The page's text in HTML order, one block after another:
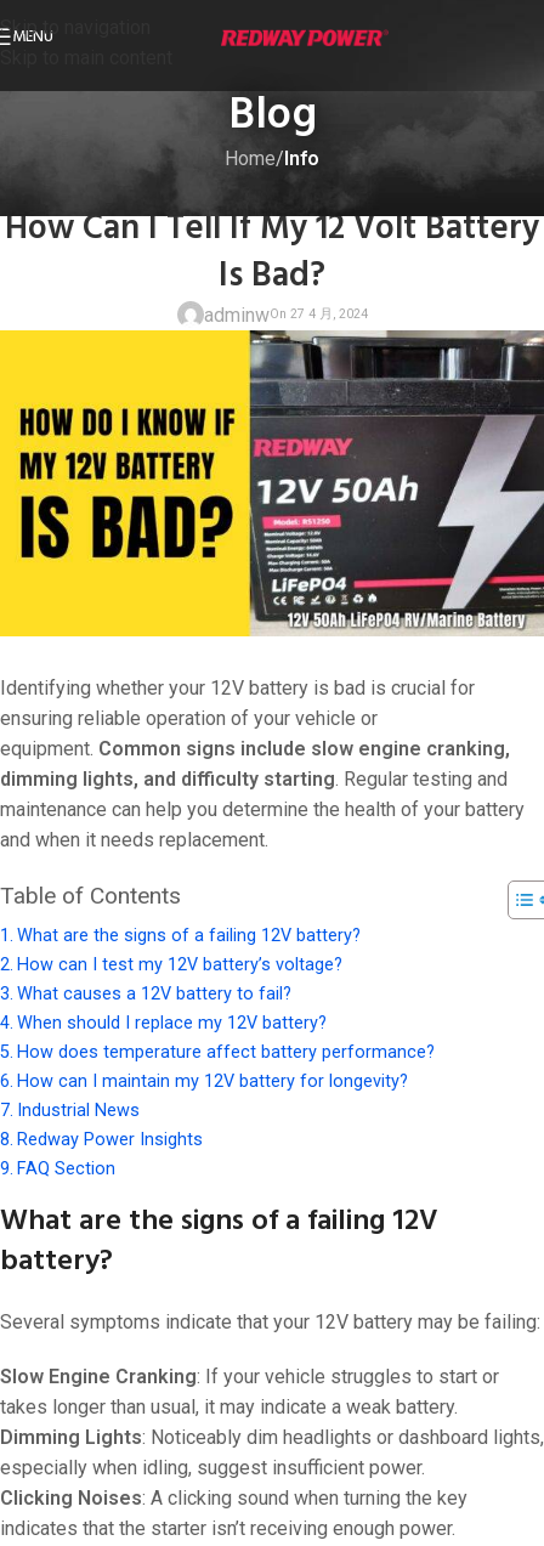
Skip to navigation
MENU
Blog
Home/ Info
How Can I Tell If My 12 Volt Battery
Is Bad?
adminw
On 27 4 月,
Identifying whether your 12V battery is bad is crucial for
ensuring reliable operation of your vehicle or
equipment. Common signs include slow engine cranking,
dimming lights, and difficulty starting. Regular testing and
maintenance can help you determine the health of your battery
and when it needs replacement.
Table of Contents
What are the signs of a failing 12V battery?
How can I test my 12V battery’s voltage?
What causes a 12V battery to fail?
When should I replace my 12V battery?
How does temperature affect battery performance?
How can I maintain my 12V battery for longevity?
Industrial News
Redway Power Insights
FAQ Section
What are the signs of a failing 12V
battery?
Several symptoms indicate that your 12V battery may be failing:
Slow Engine Cranking: If your vehicle struggles to start or
takes longer than usual, it may indicate a weak battery.
Dimming Lights: Noticeably dim headlights or dashboard lights,
especially when idling, suggest insufficient power.
Clicking Noises: A clicking sound when turning the key
indicates that the starter isn’t receiving enough power.